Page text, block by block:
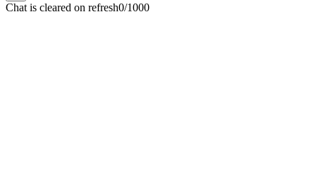
Chat is cleared on refresh0/1000